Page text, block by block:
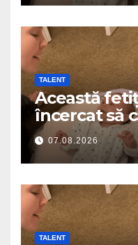
TALENT
Această
încercat să
ei… și a
inimi
07.08.2026
TALENT